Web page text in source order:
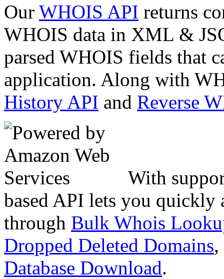
Our WHOIS API returns
WHOIS data in XML &
parsed WHOIS fields that
application. Along with
History API and Reverse
With
based API lets you quickly
through Bulk Whois
Dropped Deleted Domains,
Database Download.